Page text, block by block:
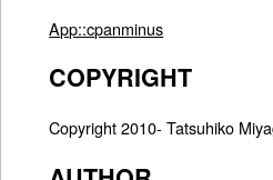
App::cpanminus
COPYRIGHT
Copyright 2010- Tatsuhiko